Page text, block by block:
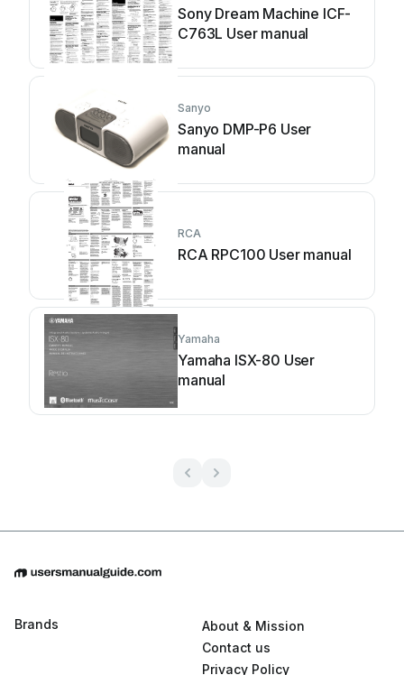
Sony Dream Machine ICF-
C763L User manual
Sanyo
Sanyo DMP-P6 User
manual
RCA
RCA RPC100 User manual
Yamaha
Yamaha ISX-80 User
manual
Brands
About & Mission
Contact us
Privacy Policy